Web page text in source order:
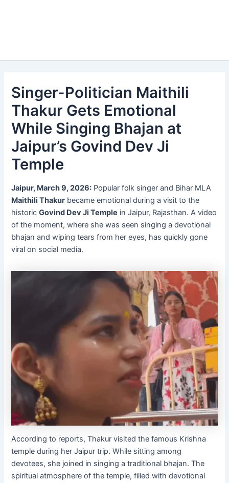
Singer-Politician Maithili
Thakur Gets Emotional
While Singing Bhajan at
Jaipur’s Govind Dev Ji
Temple
Jaipur, March 9, 2026: Popular folk singer and Bihar MLA
Maithili Thakur became emotional during a visit to the
historicGovind Dev Ji Temple in Jaipur, Rajasthan. A video
of the moment, where she was seen singing a devotional
bhajan and wiping tears from her eyes, has quickly gone
viral on social media.
According to reports, Thakur visited the famous Krishna
temple during her Jaipur trip. While sitting among
devotees, she joined in singing a traditional bhajan. The
spiritual atmosphere of the temple, filled with devotional